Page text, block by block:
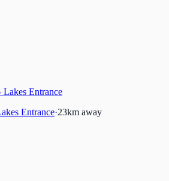
Lakes Entrance
Entrance·23km away